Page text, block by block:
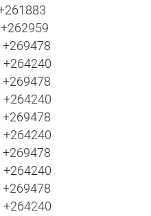
+264240
+264240
+264240
+264240
+264240